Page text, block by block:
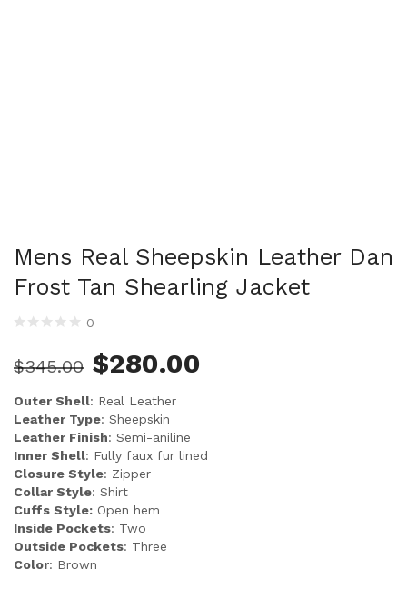
Mens Real Sheepskin Leather Dan
Frost Tan Shearling Jacket
0
$345.00 $280.00
Outer Shell: Real Leather
Leather Type: Sheepskin
Leather Finish: Semi-aniline
Inner Shell: Fully faux fur lined
Closure Style: Zipper
Collar Style: Shirt
Cuffs Style: Open hem
Inside Pockets: Two
Outside Pockets: Three
Color: Brown